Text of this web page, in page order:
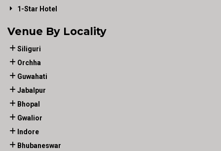
1-Star Hotel
Venue By Locality
Siliguri
Orchha
Guwahati
Jabalpur
Bhopal
Gwalior
Indore
Bhubaneswar